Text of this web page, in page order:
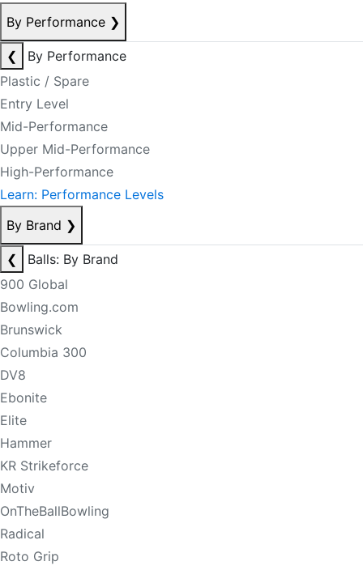
By Performance ❯
❮
By Performance
Plastic / Spare
Entry Level
Mid-Performance
Upper Mid-Performance
High-Performance
Learn: Performance Levels
By Brand ❯
❮
Balls: By Brand
900 Global
Bowling.com
Brunswick
Columbia 300
DV8
Ebonite
Elite
Hammer
KR Strikeforce
Motiv
OnTheBallBowling
Radical
Roto Grip